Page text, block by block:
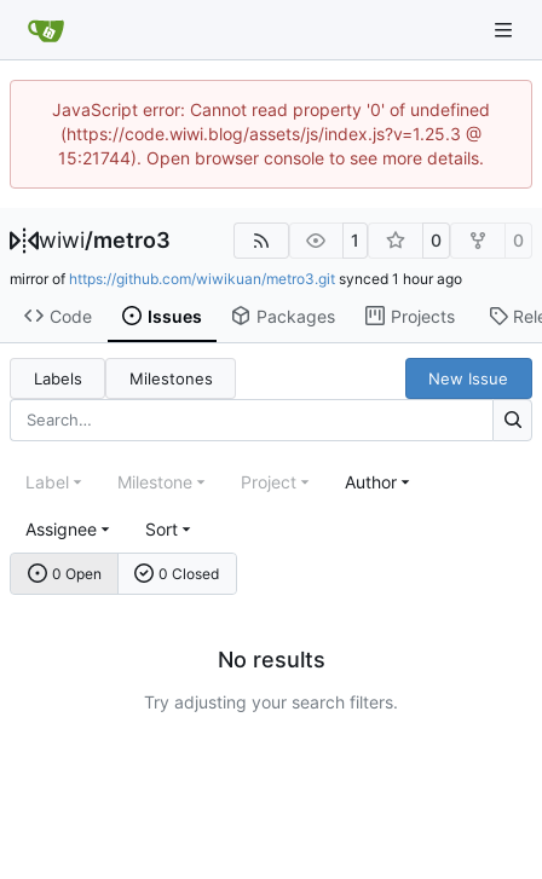
JavaScript error: Cannot read property '0' of undefined
(https://code.wiwi.blog/assets/js/index.js?v=1.25.3 @
15:21744). Open browser console to see more details.
wiwi/metro3 1 0 0
mirror of https://github.com/wiwikuan/metro3.git synced
Code Issues Packages Projects
Labels Milestones New Issue
0 Open 0 Closed
Label Milestone Project Author
Assignee Sort
No results
Try adjusting your search filters.